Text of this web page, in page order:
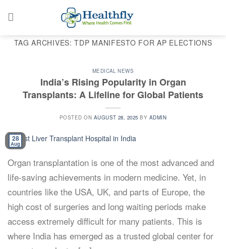
TAG ARCHIVES:TDP MANIFESTO FOR AP ELECTIONS
MEDICAL NEWS
India’s Rising Popularity in Organ
Transplants: A Lifeline for Global Patients
POSTED ON AUGUST 28, 2025 BY ADMIN
28
Aug
Organ transplantation is one of the most advanced and
life-saving achievements in modern medicine. Yet, in
countries like the USA, UK, and parts of Europe, the
high cost of surgeries and long waiting periods make
access extremely difficult for many patients. This is
where India has emerged as a trusted global center for